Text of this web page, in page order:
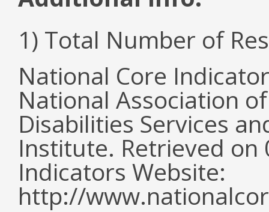
1) Total Number of
National Core
National Association
Disabilities Services
Institute. Retrieved
Indicators Website:
http://